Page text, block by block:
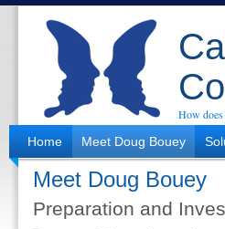
How
Home
Meet Doug Bouey
Meet Doug Bouey
Preparation and